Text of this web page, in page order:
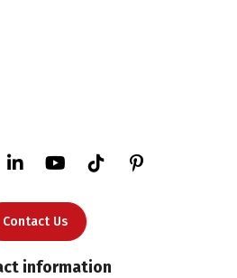
Contact Us
information